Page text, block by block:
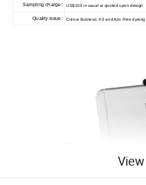
Sampling charge: US$100 in usual or quoted upon design
Quality issue: Colour fastness: 4.0 and Azo Free dyeing